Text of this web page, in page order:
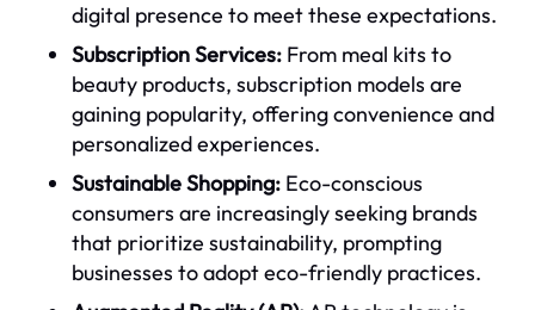
digital presence to meet these expectations.
Subscription Services: From meal kits to
beauty products, subscription models are
gaining popularity, offering convenience and
personalized experiences.
Sustainable Shopping: Eco-conscious
consumers are increasingly seeking brands
that prioritize sustainability, prompting
businesses to adopt eco-friendly practices.